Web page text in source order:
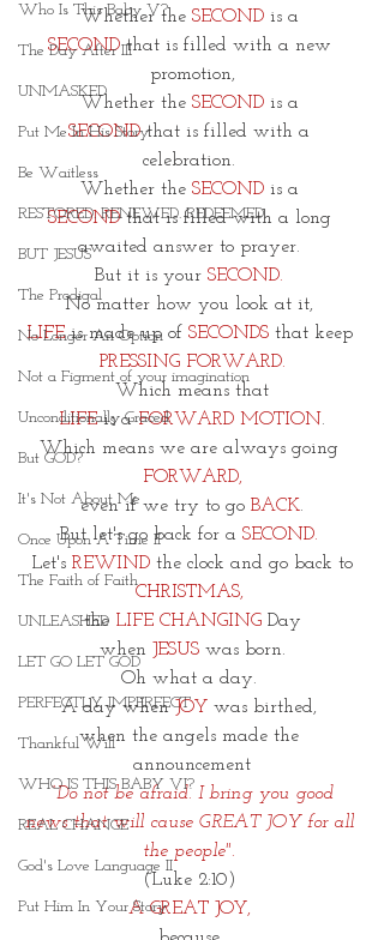
Who Is This Baby V?
The Day After III
UNMASKED
Put Me In His Story
Be Waitless
RESTORED. RENEWED. REDEEMED.
BUT JESUS
The Prodigal
No Longer An Option
Not a Figment of your imagination
Unconditionally Graced
But GOD?
It's Not About Me
Once Upon A Time II
The Faith of Faith
UNLEASHED
LET GO LET GOD
PERFECTLY IMPERFECT
Thankful Will
WHO IS THIS BABY VI?
REAL CHANGE
God's Love Language II
Put Him In Your Story
Whether the SECOND is a
SECOND that is filled with a new
promotion,
Whether the SECOND is a
SECOND that is filled with a
celebration.
Whether the SECOND is a
SECOND that is filled with a long
awaited answer to prayer.
But it is your SECOND.
No matter how you look at it,
LIFE is made up of SECONDS that keep
PRESSING FORWARD.
Which means that
LIFE is a FORWARD MOTION .
Which means we are always going
FORWARD,
even if we try to go BACK.
But let's go back for a SECOND.
Let's REWIND the clock and go back to
CHRISTMAS,
the LIFE CHANGING Day
when
JESUS was born.
Oh what a day.
A day when JOY was birthed,
when the angels made the
announcement
“Do not be afraid. I bring you good
news that will cause GREAT JOY for all
the people".
(Luke 2:10)
A GREAT JOY,